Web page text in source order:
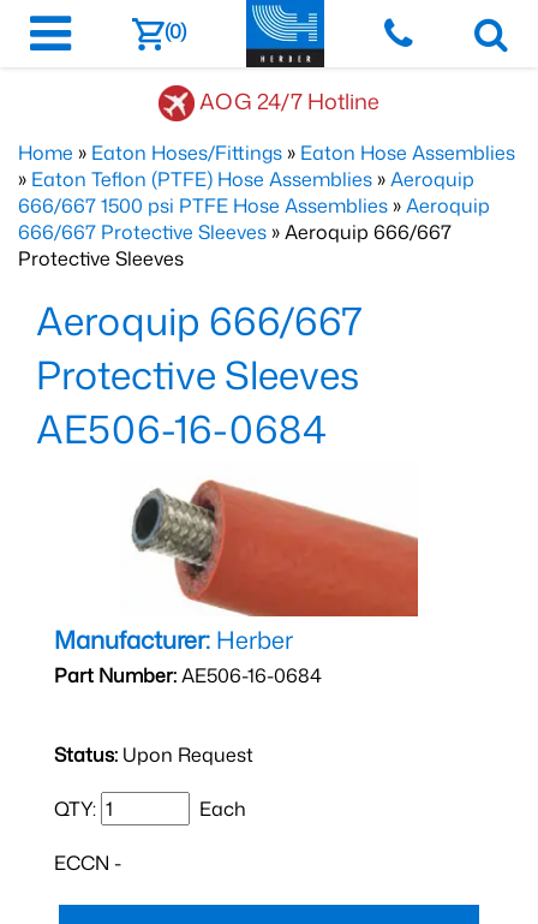
(0)
AOG 24/7 Hotline
Home » Eaton Hoses/Fittings » Eaton Hose Assemblies
» Eaton Teflon (PTFE) Hose Assemblies »Aeroquip
666/667 1500 psi PTFE Hose Assemblies »Aeroquip
666/667 Protective Sleeves » Aeroquip 666/667
Protective Sleeves
Aeroquip 666/667
Protective Sleeves
AE506-16-0684
Manufacturer: Herber
Part Number:AE506-16-0684
Status: Upon Request
QTY: Each
ECCN -